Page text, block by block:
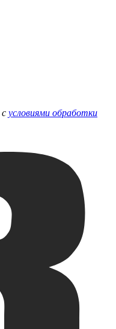
с условиями обработки